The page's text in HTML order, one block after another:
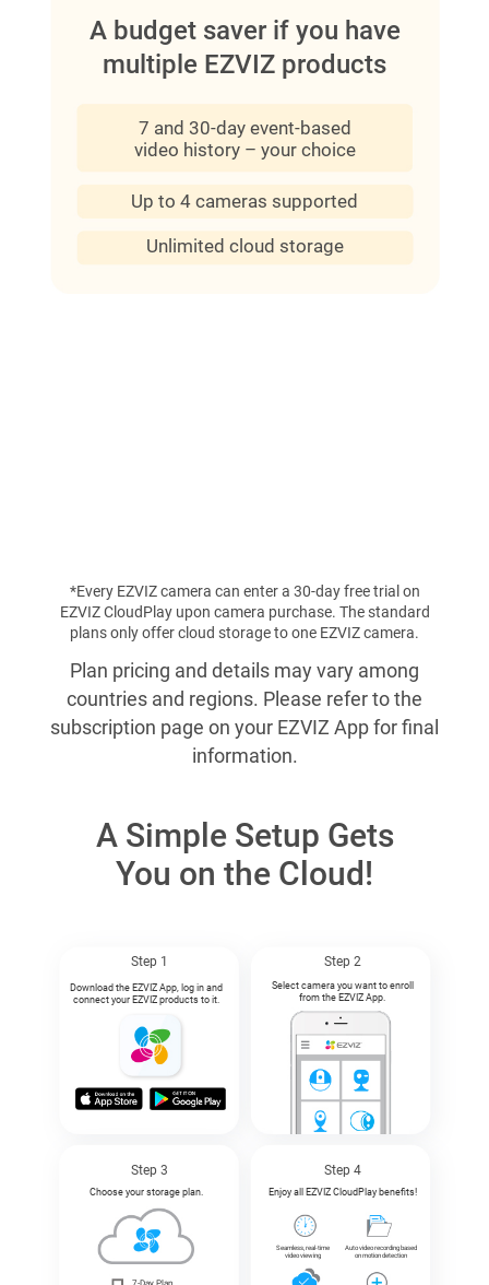
A budget saver if you have
multiple EZVIZ products
7 and 30-day event-based
video history – your choice
Up to 4 cameras supported
Unlimited cloud storage
*Every EZVIZ camera can enter a 30-day free trial on
EZVIZ CloudPlay upon camera purchase. The standard
plans only offer cloud storage to one EZVIZ camera.
Plan pricing and details may vary among
countries and regions. Please refer to the
subscription page on your EZVIZ App for final
information.
A Simple Setup Gets
You on the Cloud!
Step 1 Step 2
Step 3 Step 4
Download the EZVIZ App, log in and
connect your EZVIZ products to it.
Select camera you want to enroll
from the EZVIZ App.
Choose your storage plan. Enjoy all EZVIZ CloudPlay benefits!
Seamless, real-time
video viewing
Auto video recording based
on motion detection